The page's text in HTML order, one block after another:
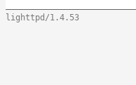
lighttpd/1.4.53